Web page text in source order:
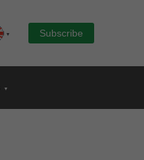
Subscribe